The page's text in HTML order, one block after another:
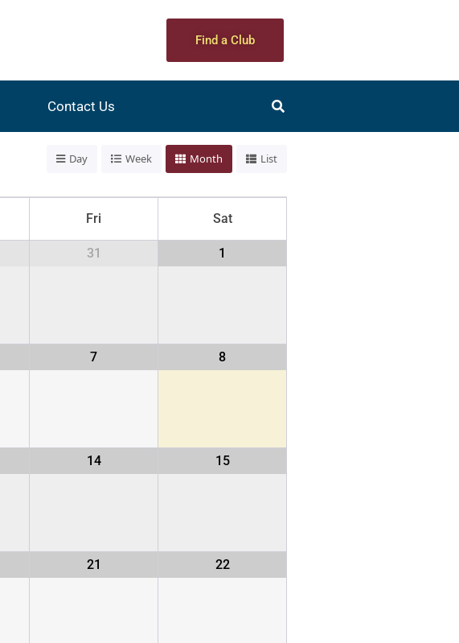
Find a Club
Contact Us
Day Week Month List
Fri Sat
31 1
7 8
14 15
21 22